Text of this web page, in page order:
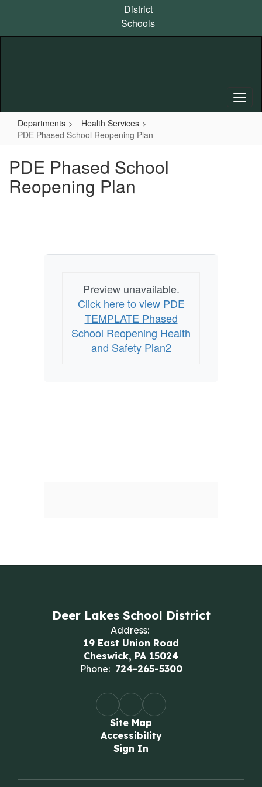
content
District
Schools
Departments
Health Services
PDE Phased School Reopening Plan
PDE Phased School
Reopening Plan
Preview unavailable.
Click here to view PDE
TEMPLATE Phased
School Reopening Health
and Safety Plan2
Deer Lakes School District
Address:
19 East Union Road
Cheswick, PA 15024
Phone: 724-265-5300
Site Map
Accessibility
Sign In